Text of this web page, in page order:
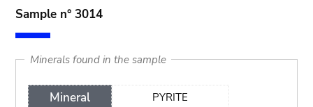
Sample n° 3014
Minerals found in the sample
Mineral
PYRITE